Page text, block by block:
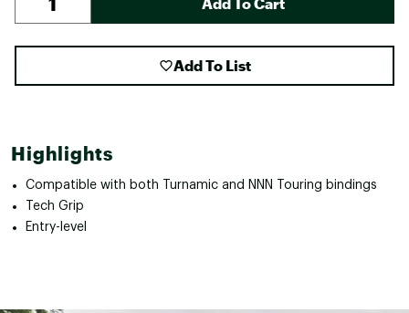
Add To List
Highlights
Compatible with both Turnamic and NNN Touring bindings
Tech Grip
Entry-level